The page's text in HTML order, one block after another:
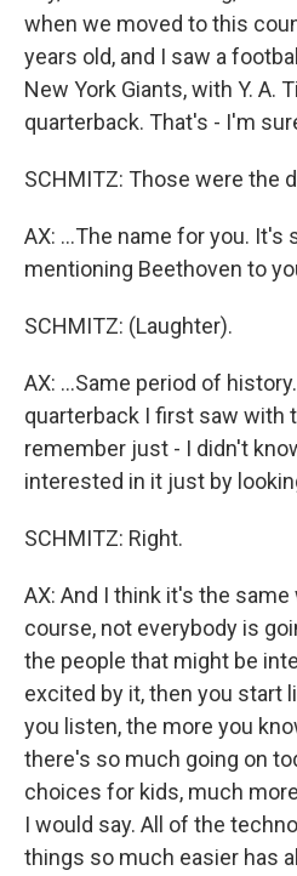
when we moved to this
years old, and I saw a
New York Giants, with Y. A.
quarterback. That's - I'm
SCHMITZ: Those were the
AX: ...The name for you. It's
mentioning Beethoven to
SCHMITZ: (Laughter).
AX: ...Same period of
quarterback I first saw with
remember just - I didn't
interested in it just by
SCHMITZ: Right.
AX: And I think it's the
course, not everybody is
the people that might be
excited by it, then you start
you listen, the more you
there's so much going on
choices for kids, much
I would say. All of the
things so much easier has